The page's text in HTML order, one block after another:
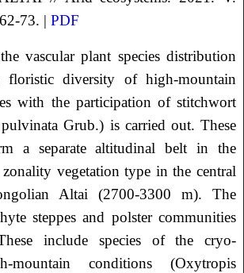
73. | PDF
vascular plant species distribution
diversity of high-mountain
with the participation of stitchwort
Grub.) is carried out. These
a separate altitudinal belt in the
vegetation type in the central
Altai (2700-3300 m). The
steppes and polster communities
include species of the cryo-
mountain conditions (Oxytropis